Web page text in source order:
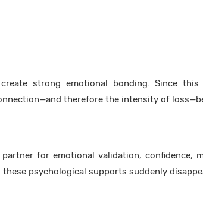
strong emotional bonding. Since
therefore the intensity of
for emotional validation, confidence,
psychological supports suddenly